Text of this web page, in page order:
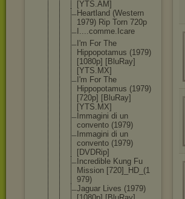
[YTS.AM]
Heartland (Western
1979) Rip Torn 720p
I....comme. Icare
I'm For The
Hippopotamus (1979)
[1080p] [BluRay]
[YTS.MX]
I'm For The
Hippopotamus (1979)
[720p] [BluRay]
[YTS.MX]
Immagini di un
convento (1979)
Immagini di un
convento (1979)
[DVDRip]
Incredible Kung Fu
Mission [720]_HD_(1
979)
Jaguar Lives (1979)